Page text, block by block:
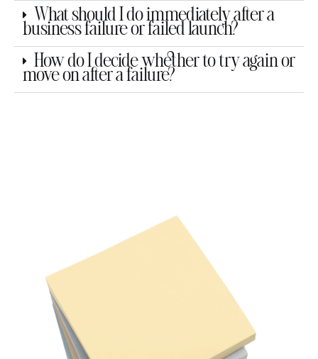
What should I do immediately after a
business failure or failed launch?
How do I decide whether to try again or
move on after a failure?